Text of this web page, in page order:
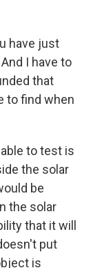
have just
I have to
that
to find when
to test is
the solar
be
the solar
that it will
put
is